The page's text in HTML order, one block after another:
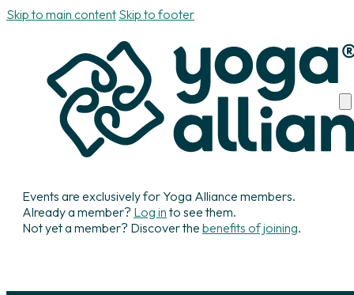
Skip to main content Skip to footer
Events are exclusively for Yoga Alliance members.
Already a member? Log in to see them.
Not yet a member? Discover the benefits of joining.